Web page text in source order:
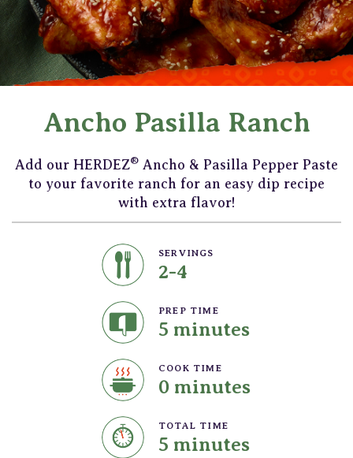
Ancho Pasilla Ranch
Add our HERDEZ® Ancho & Pasilla Pepper Paste
to your favorite ranch for an easy dip recipe
with extra flavor!
SERVINGS
2-4
PREP TIME
5 minutes
COOK TIME
0 minutes
TOTAL TIME
5 minutes